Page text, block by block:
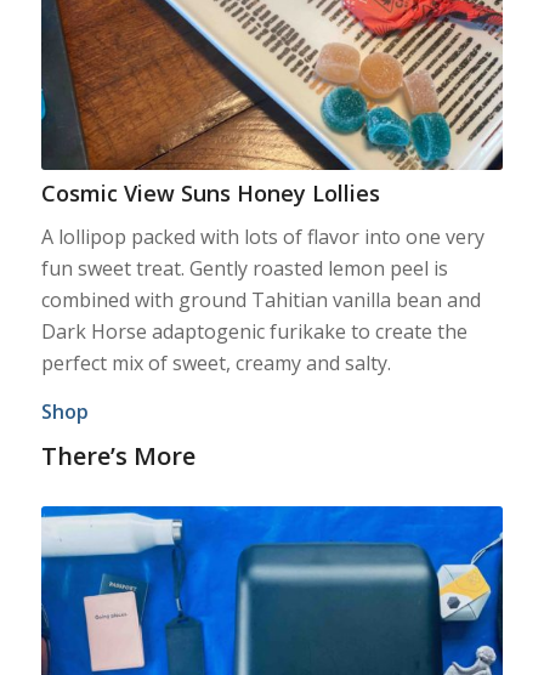
Cosmic View Suns Honey Lollies
A lollipop packed with lots of flavor into one very
fun sweet treat. Gently roasted lemon peel is
combined with ground Tahitian vanilla bean and
Dark Horse adaptogenic furikake to create the
perfect mix of sweet, creamy and salty.
Shop
There’s More